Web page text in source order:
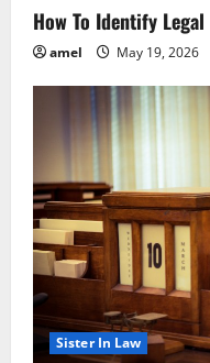
How To Identify
amel May 19, 2026
Sister In Law